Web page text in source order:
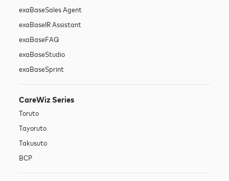
exaBaseSales Agent
exaBaseIR Assistant
exaBaseFAQ
exaBaseStudio
exaBaseSprint
CareWiz Series
Toruto
Tayoruto
Takusuto
BCP